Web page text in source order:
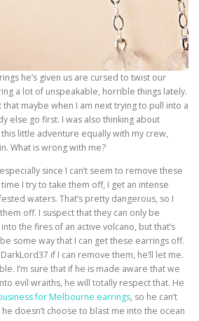
he’s given us are cursed to twist our
a lot of unspeakable, horrible things lately.
maybe when I am next trying to pull into a
else go first. I was also thinking about
little adventure equally with my crew,
What is wrong with me?
since I can’t seem to remove these
time I try to take them off, I get an intense
waters. That’s pretty dangerous, so I
off. I suspect that they can only be
the fires of an active volcano, but that’s
some way that I can get these earrings off.
if I can remove them, he’ll let me.
I’m sure that if he is made aware that we
evil wraiths, he will totally respect that. He
for Melbourne earrings, so he can’t
doesn’t choose to blast me into the ocean